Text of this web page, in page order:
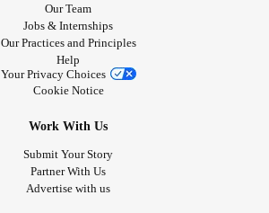
Our Team
Jobs & Internships
Our Practices and Principles
Help
Your Privacy Choices
Cookie Notice
Work With Us
Submit Your Story
Partner With Us
Advertise with us